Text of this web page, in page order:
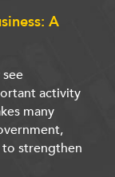
A
activity
many
strengthen